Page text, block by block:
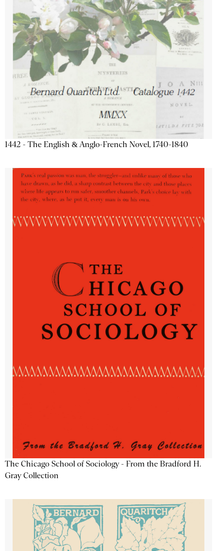
1442 - The English & Anglo-French Novel, 1740-1840
The Chicago School of Sociology - From the Bradford H.
Gray Collection